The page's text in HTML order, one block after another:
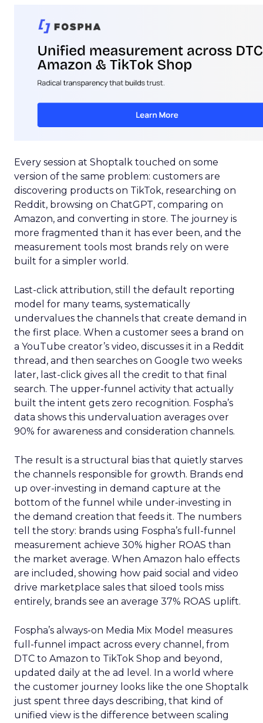
Every session at Shoptalk touched on some
version of the same problem: customers are
discovering products on TikTok, researching on
Reddit, browsing on ChatGPT, comparing on
Amazon, and converting in store. The journey is
more fragmented than it has ever been, and the
measurement tools most brands rely on were
built for a simpler world.
Last-click attribution, still the default reporting
model for many teams, systematically
undervalues the channels that create demand in
the first place. When a customer sees a brand on
a YouTube creator’s video, discusses it in a Reddit
thread, and then searches on Google two weeks
later, last-click gives all the credit to that final
search. The upper-funnel activity that actually
built the intent gets zero recognition. Fospha’s
data shows this undervaluation averages over
90% for awareness and consideration channels.
The result is a structural bias that quietly starves
the channels responsible for growth. Brands end
up over-investing in demand capture at the
bottom of the funnel while under-investing in
the demand creation that feeds it. The numbers
tell the story: brands using Fospha’s full-funnel
measurement achieve 30% higher ROAS than
the market average. When Amazon halo effects
are included, showing how paid social and video
drive marketplace sales that siloed tools miss
entirely, brands see an average 37% ROAS uplift.
Fospha’s always-on Media Mix Model measures
full-funnel impact across every channel, from
DTC to Amazon to TikTok Shop and beyond,
updated daily at the ad level. In a world where
the customer journey looks like the one Shoptalk
just spent three days describing, that kind of
unified view is the difference between scaling